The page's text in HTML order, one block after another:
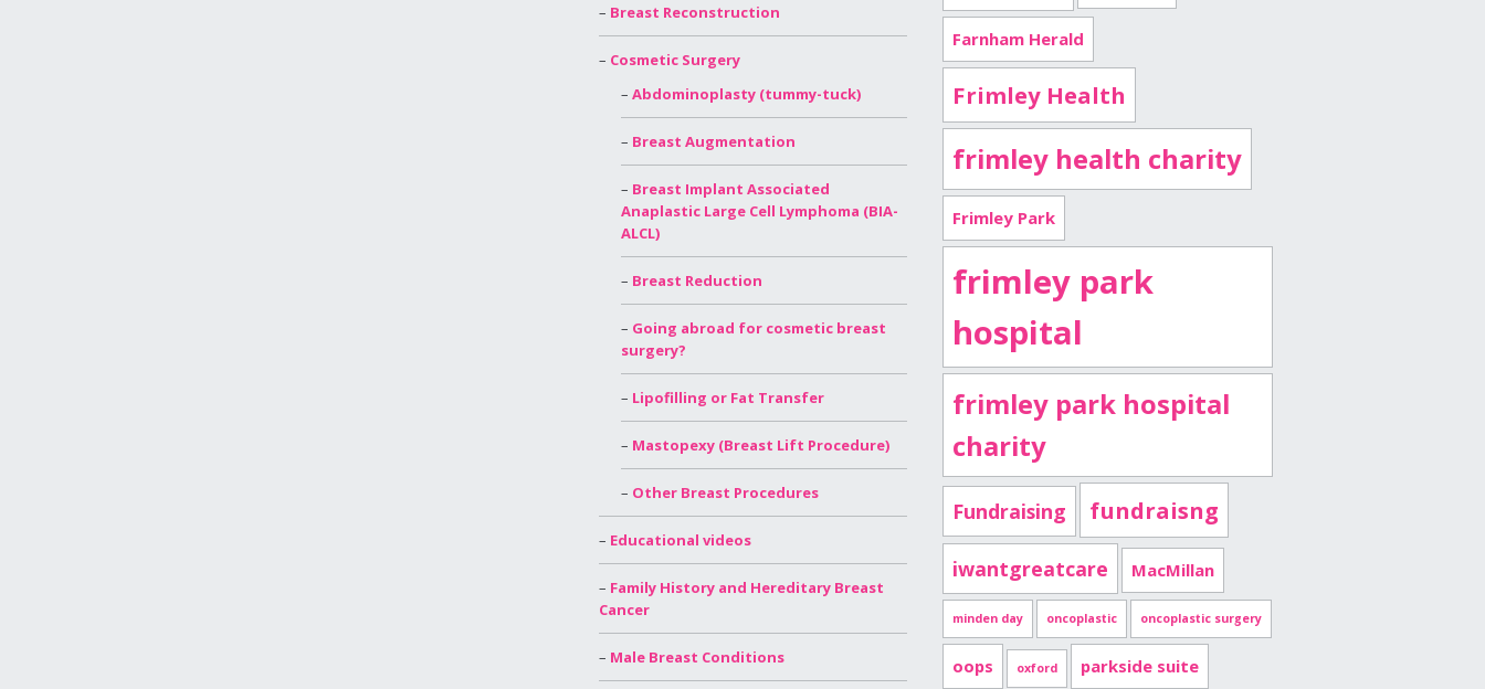
Breast Reconstruction
Cosmetic Surgery
Abdominoplasty (tummy-tuck)
Breast Augmentation
Breast Implant Associated
Anaplastic Large Cell Lymphoma (BIA-
ALCL)
Breast Reduction
Going abroad for cosmetic breast
surgery?
Lipofilling or Fat Transfer
Mastopexy (Breast Lift Procedure)
Other Breast Procedures
Educational videos
Family History and Hereditary Breast
Cancer
Male Breast Conditions
Farnham Herald
Frimley Health
frimley health charity
Frimley Park
frimley park
hospital
frimley park hospital
charity
Fundraising fundraisng
iwantgreatcare MacMillan
minden day oncoplastic oncoplastic surgery
oops oxford parkside suite